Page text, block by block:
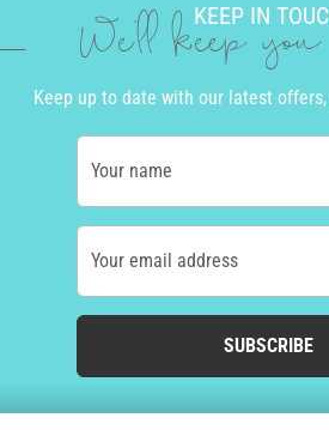
KEEP IN
We'll keep
Keep up to date with our latest
Your name
Your email address
SUBSCRIBE